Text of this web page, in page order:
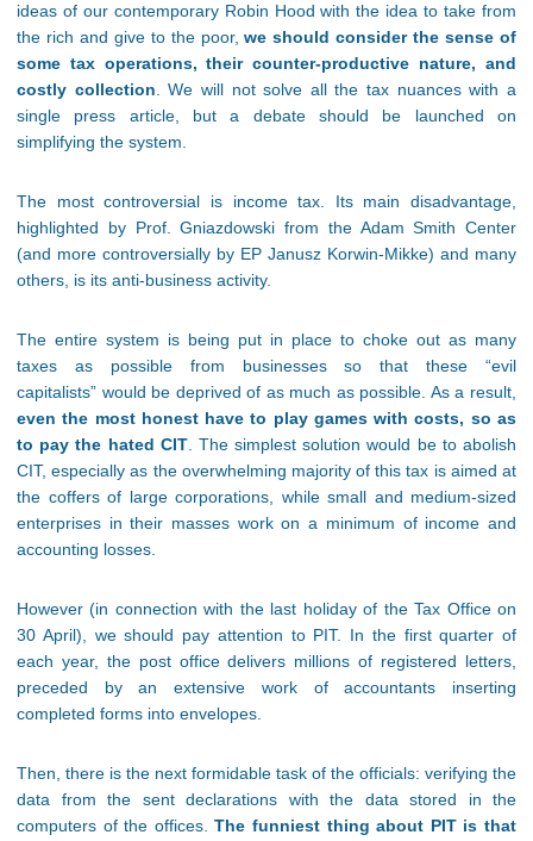
ideas of our contemporary Robin Hood with the idea to take from
the rich and give to the poor,we should consider the sense of
some tax operations, their counter-productive nature, and
costly collection . We will not solve all the tax nuances with a
single press article, but a debate should be launched on
simplifying the system.
The most controversial is income tax. Its main disadvantage,
highlighted by Prof. Gniazdowski from the Adam Smith Center
(and more controversially by EP Janusz Korwin-Mikke) and many
others, is its anti-business activity.
The entire system is being put in place to choke out as many
taxes as possible from businesses so that these “evil
capitalists” would be deprived of as much as possible. As a result,
even the most honest have to play games with costs, so as
to pay the hated CIT. The simplest solution would be to abolish
CIT, especially as the overwhelming majority of this tax is aimed at
the coffers of large corporations, while small and medium-sized
enterprises in their masses work on a minimum of income and
accounting losses.
However (in connection with the last holiday of the Tax Office on
30 April), we should pay attention to PIT. In the first quarter of
each year, the post office delivers millions of registered letters,
preceded by an extensive work of accountants inserting
completed forms into envelopes.
Then, there is the next formidable task of the officials: verifying the
data from the sent declarations with the data stored in the
computers of the offices.The funniest thing about PIT is that